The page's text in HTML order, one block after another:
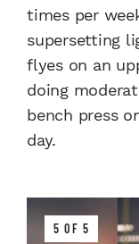
times per
supersetting
flyes on an
doing
bench press
day.
5 OF 5